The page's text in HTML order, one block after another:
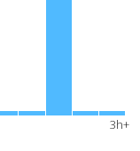
3h+